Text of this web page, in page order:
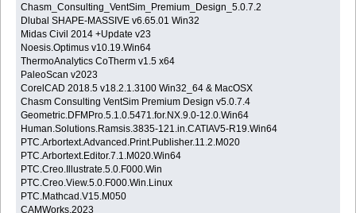
Chasm_Consulting_VentSim_Premium_Design_5.0.7.2
Dlubal SHAPE-MASSIVE v6.65.01 Win32
Midas Civil 2014 +Update v23
Noesis.Optimus v10.19.Win64
ThermoAnalytics CoTherm v1.5 x64
PaleoScan v2023
CorelCAD 2018.5 v18.2.1.3100 Win32_64 & MacOSX
Chasm Consulting VentSim Premium Design v5.0.7.4
Geometric.DFMPro.5.1.0.5471.for.NX.9.0-12.0.Win64
Human.Solutions.Ramsis.3835-121.in.CATIAV5-R19.Win64
PTC.Arbortext.Advanced.Print.Publisher.11.2.M020
PTC.Arbortext.Editor.7.1.M020.Win64
PTC.Creo.Illustrate.5.0.F000.Win
PTC.Creo.View.5.0.F000.Win.Linux
PTC.Mathcad.V15.M050
CAMWorks.2023